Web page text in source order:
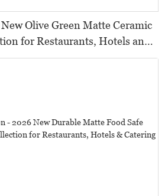
Olive Green Matte Ceramic
for Restaurants, Hotels and
Durable Food-Safe Design